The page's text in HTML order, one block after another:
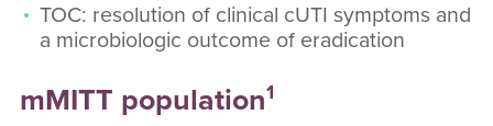
TOC: resolution of clinical cUTI symptoms and
a microbiologic outcome of eradication
mMITT population1